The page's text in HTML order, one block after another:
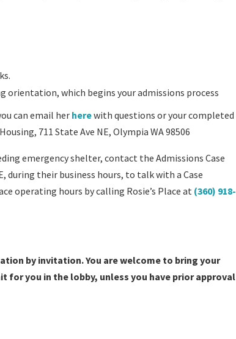
which begins your admissions process
can email her herewith questions or your completed
711 State Ave NE, Olympia WA 98506
emergency shelter, contact the Admissions Case
during their business hours, to talk with a Case
operating hours by calling Rosie’s Place at (360) 918-
by invitation. You are welcome to bring your
for you in the lobby, unless you have prior approval